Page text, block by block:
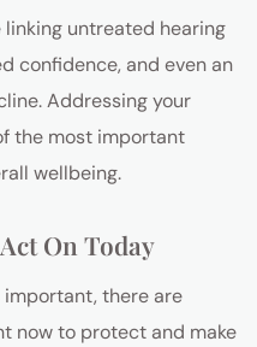
linking untreated hearing
confidence, and even an
Addressing your
the most important
wellbeing.
On Today
there are
now to protect and make